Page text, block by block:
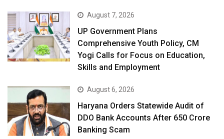
August 7, 2026
UP Government Plans
Comprehensive Youth Policy, CM
Yogi Calls for Focus on Education,
Skills and Employment
August 6, 2026
Haryana Orders Statewide Audit of
DDO Bank Accounts After ₹650 Crore
Banking Scam